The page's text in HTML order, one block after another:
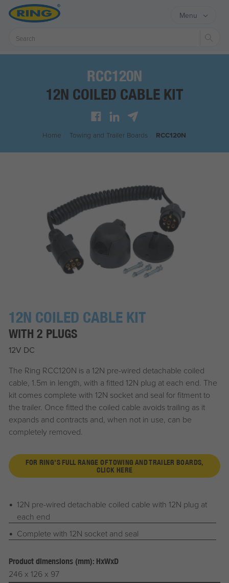
Menu
RCC120N
12N COILED CABLE KIT
Home Towing and Trailer Boards RCC120N
12N COILED CABLE KIT
WITH 2 PLUGS
12V DC
The Ring RCC120N is a 12N pre-wired detachable coiled
cable, 1.5m in length, with a fitted 12N plug at each end. The
kit comes complete with 12N socket and seal for fitment to
the trailer. Once fitted the coiled cable avoids trailing as it
expands and contracts and, when not in use, can be
completely removed.
FOR RING'S FULL RANGE OF TOWING AND TRAILER BOARDS,
CLICK HERE
12N pre-wired detachable coiled cable with 12N plug at
each end
Complete with 12N socket and seal
Product dimensions (mm): HxWxD
246 x 126 x 97